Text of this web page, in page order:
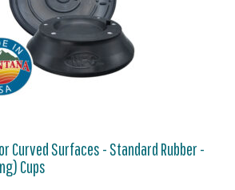
Curved Surfaces - Standard Rubber -
Cups